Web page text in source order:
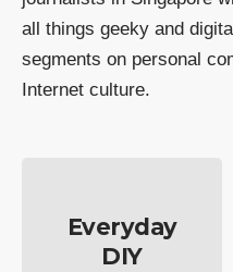
all things geeky and
segments on personal
Internet culture.
Everyday
DIY